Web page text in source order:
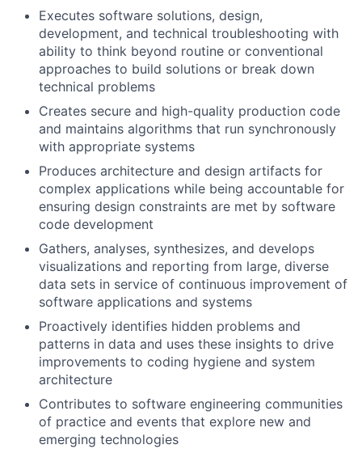
Executes software solutions, design,
development, and technical troubleshooting with
ability to think beyond routine or conventional
approaches to build solutions or break down
technical problems
Creates secure and high-quality production code
and maintains algorithms that run synchronously
with appropriate systems
Produces architecture and design artifacts for
complex applications while being accountable for
ensuring design constraints are met by software
code development
Gathers, analyses, synthesizes, and develops
visualizations and reporting from large, diverse
data sets in service of continuous improvement of
software applications and systems
Proactively identifies hidden problems and
patterns in data and uses these insights to drive
improvements to coding hygiene and system
architecture
Contributes to software engineering communities
of practice and events that explore new and
emerging technologies